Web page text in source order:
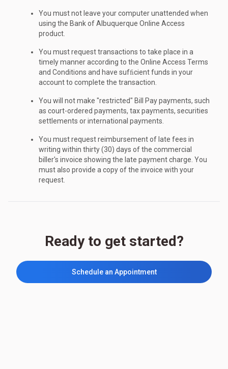
You must not leave your computer unattended when
using the Bank of Albuquerque Online Access
product.
You must request transactions to take place in a
timely manner according to the Online Access Terms
and Conditions and have sufﬁcient funds in your
account to complete the transaction.
You will not make "restricted" Bill Pay payments, such
as court-ordered payments, tax payments, securities
settlements or international payments.
You must request reimbursement of late fees in
writing within thirty (30) days of the commercial
biller's invoice showing the late payment charge. You
must also provide a copy of the invoice with your
request.
Ready to get started?
Schedule an Appointment